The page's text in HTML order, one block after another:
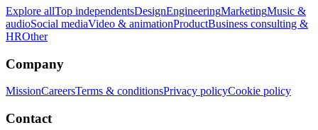
Explore allTop independentsDesignEngineeringMarketingMusic &
audioSocial mediaVideo & animationProductBusiness consulting &
HROther
Company
MissionCareersTerms & conditionsPrivacy policyCookie policy
Contact